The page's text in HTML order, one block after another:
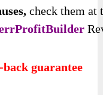
check them at
guarantee